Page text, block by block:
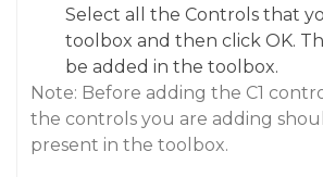
Select all the Controls that
toolbox and then click OK.
be added in the toolbox.
Note: Before adding the C1
the controls you are adding
present in the toolbox.